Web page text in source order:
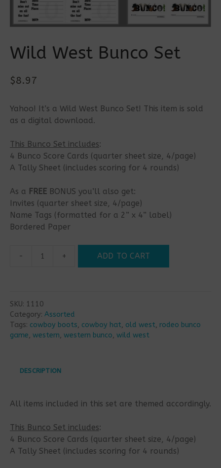
Wild West Bunco Set
$8.97
Yahoo! It’s a Wild West Bunco Set! This item is sold
as a digital download.
This Bunco Set includes:
4 Bunco Score Cards (quarter sheet size, 4/page)
A Tally Sheet (includes scoring for 4 rounds)
As a FREE BONUS you’ll also get:
Invites (quarter sheet size, 4/page)
Name Tags (formatted for a 2” x 4” label)
Bordered Paper
-
quantity
+ ADD TO CART
SKU: 1110
Category: Assorted
Tags: cowboy boots, cowboy hat, old west, rodeo bunco
game, western, western bunco, wild west
DESCRIPTION
All items included in this set are themed accordingly.
This Bunco Set includes:
4 Bunco Score Cards (quarter sheet size, 4/page)
A Tally Sheet (includes scoring for 4 rounds)